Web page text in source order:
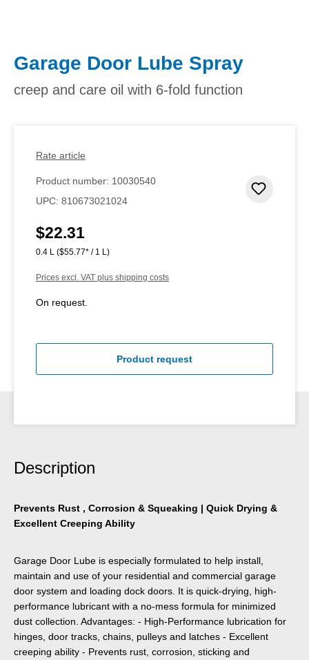
Garage Door Lube Spray
creep and care oil with 6-fold function
Rate article
Product number: 10030540
UPC: 810673021024
Regular price:
$22.31
0.4 L ($55.77* / 1 L)
Prices excl. VAT plus shipping costs
On request.
Product request
Description
Prevents Rust , Corrosion & Squeaking | Quick Drying &
Excellent Creeping Ability
Garage Door Lube is especially formulated to help install,
maintain and use of your residential and commercial garage
door system and loading dock doors. It is quick-drying, high-
performance lubricant with a no-mess formula for minimized
dust collection. Advantages: - High-Performance lubrication for
hinges, door tracks, chains, pulleys and latches - Excellent
creeping ability - Prevents rust, corrosion, sticking and